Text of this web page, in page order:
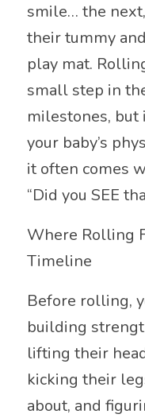
smile… the
their tummy
play mat.
small step in
milestones, but
your baby’s
it often comes
“Did you SEE
Where Rolling
Timeline
Before rolling,
building
lifting their
kicking their
about, and